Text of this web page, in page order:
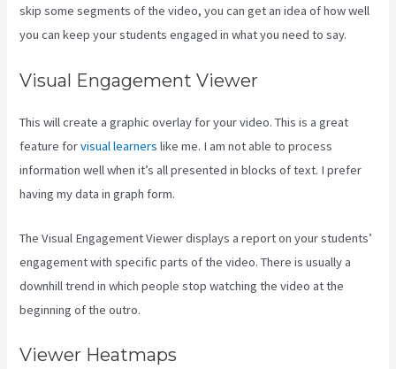
skip some segments of the video, you can get an idea of how well
you can keep your students engaged in what you need to say.
Visual Engagement Viewer
This will create a graphic overlay for your video. This is a great
feature forvisual learners like me. I am not able to process
information well when it’s all presented in blocks of text. I prefer
having my data in graph form.
The Visual Engagement Viewer displays a report on your students’
engagement with specific parts of the video. There is usually a
downhill trend in which people stop watching the video at the
beginning of the outro.
Viewer Heatmaps